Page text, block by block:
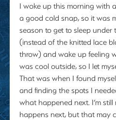
I woke up this morning with
a good cold snap, so it was
season to get to sleep under
(instead of the knitted lace
throw) and wake up feeling
was cool outside, so I let
That was when I found
and finding the spots I
what happened next. I’m
happens next, but that may